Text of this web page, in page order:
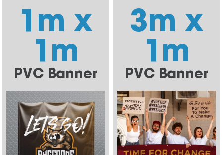
1m x
1m
PVC Banner
3m x
1m
PVC Banner